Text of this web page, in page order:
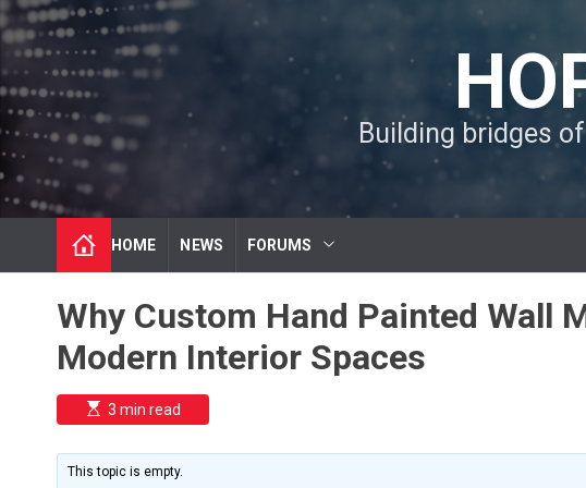
S
k
p
o
c
o
n
n
Building bridges
HOME NEWS FORUMS
Why Custom Hand Painted Wall
Modern Interior Spaces
E
s
i
m
3 min read
This topic is empty.